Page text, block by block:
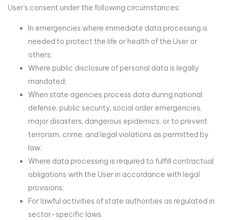
User’s consent under the following circumstances:
In emergencies where immediate data processing is
needed to protect the life or health of the User or
others;
Where public disclosure of personal data is legally
mandated;
When state agencies process data during national
defense, public security, social order emergencies,
major disasters, dangerous epidemics, or to prevent
terrorism, crime, and legal violations as permitted by
law;
Where data processing is required to fulfill contractual
obligations with the User in accordance with legal
provisions;
For lawful activities of state authorities as regulated in
sector-specific laws.